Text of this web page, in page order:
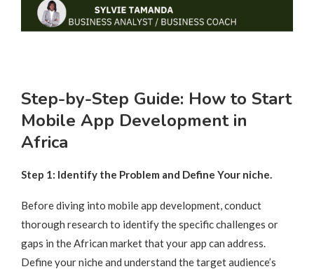
Step-by-Step Guide: How to Start
Mobile App Development in
Africa
Step 1: Identify the Problem and Define Your niche.
Before diving into mobile app development, conduct
thorough research to identify the specific challenges or
gaps in the African market that your app can address.
Define your niche and understand the target audience’s